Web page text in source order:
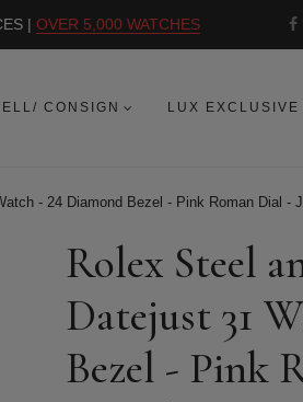
| OVER 5,000 WATCHES
CONSIGN LUX EXCLUSIVE
- 24 Diamond Bezel - Pink Roman Dial -
Rolex Steel
Datejust 31
Bezel - Pink